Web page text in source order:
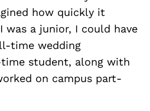
how quickly it
was a junior, I could have
time wedding
student, along with
on campus part-